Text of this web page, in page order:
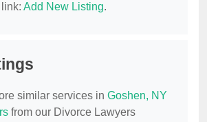
Add New Listing.
similar services in Goshen, NY
from our Divorce Lawyers